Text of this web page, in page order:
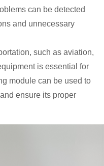
can be detected
and unnecessary
such as aviation,
is essential for
module can be used to
ensure its proper